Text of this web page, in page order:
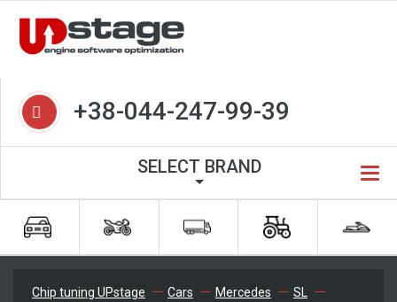
+38-044-247-99-39
SELECT BRAND
Chip tuning UPstage Cars Mercedes
SL